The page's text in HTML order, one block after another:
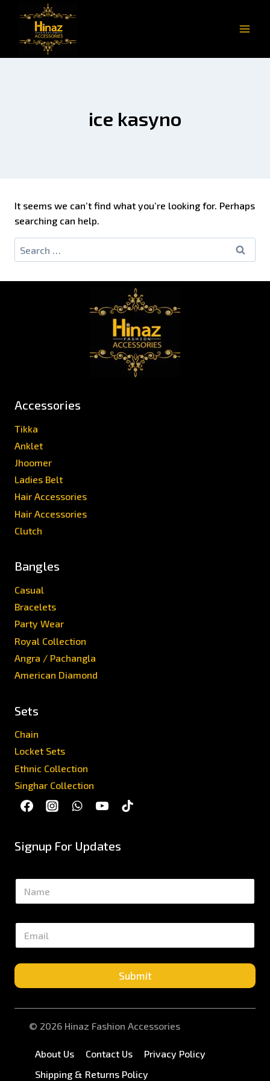
ice kasyno
It seems we can’t find what you’re looking for. Perhaps
searching can help.
Accessories
Tikka
Anklet
Jhoomer
Ladies Belt
Hair Accessories
Hair Accessories
Clutch
Bangles
Casual
Bracelets
Party Wear
Royal Collection
Angra / Pachangla
American Diamond
Sets
Chain
Locket Sets
Ethnic Collection
Singhar Collection
Signup For Updates
N
m
E
a
i
*
Submit
© 2026 Hinaz Fashion Accessories
About Us Contact Us
Privacy Policy
Shipping & Returns Policy